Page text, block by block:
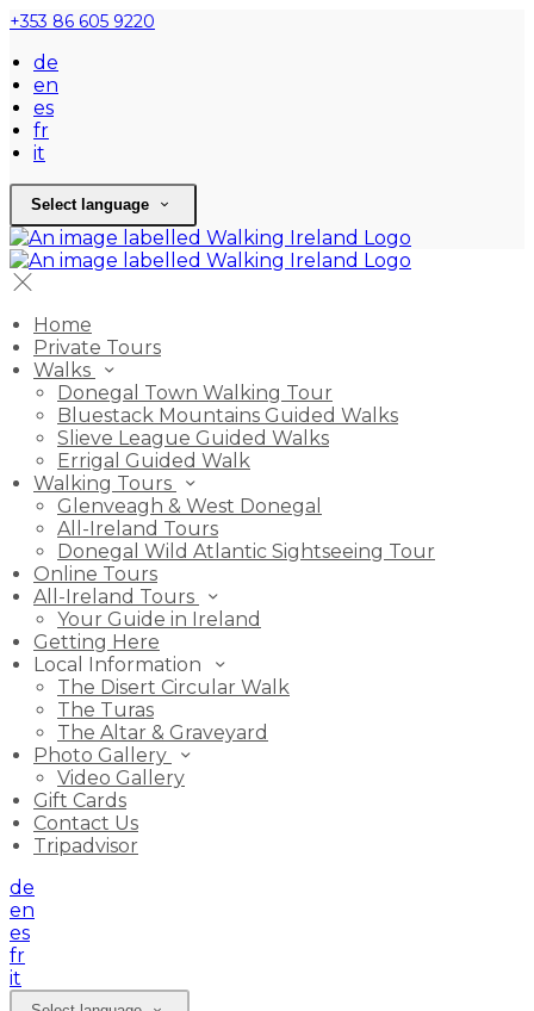
+353 86 605 9220
de
en
es
fr
it
Select language
Home
Private Tours
Walks
Donegal Town Walking Tour
Bluestack Mountains Guided Walks
Slieve League Guided Walks
Errigal Guided Walk
Walking Tours
Glenveagh & West Donegal
All-Ireland Tours
Donegal Wild Atlantic Sightseeing Tour
Online Tours
All-Ireland Tours
Your Guide in Ireland
Getting Here
Local Information
The Disert Circular Walk
The Turas
The Altar & Graveyard
Photo Gallery
Video Gallery
Gift Cards
Contact Us
Tripadvisor
de
en
es
fr
it